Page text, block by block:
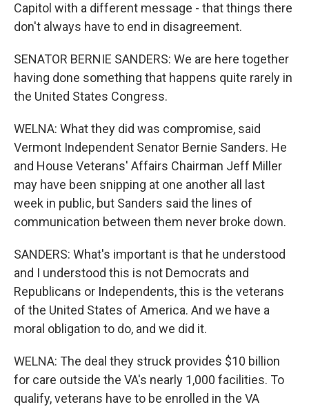
Capitol with a different message - that things there
don't always have to end in disagreement.
SENATOR BERNIE SANDERS: We are here together
having done something that happens quite rarely in
the United States Congress.
WELNA: What they did was compromise, said
Vermont Independent Senator Bernie Sanders. He
and House Veterans' Affairs Chairman Jeff Miller
may have been snipping at one another all last
week in public, but Sanders said the lines of
communication between them never broke down.
SANDERS: What's important is that he understood
and I understood this is not Democrats and
Republicans or Independents, this is the veterans
of the United States of America. And we have a
moral obligation to do, and we did it.
WELNA: The deal they struck provides $10 billion
for care outside the VA's nearly 1,000 facilities. To
qualify, veterans have to be enrolled in the VA